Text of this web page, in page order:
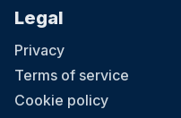
Legal
Privacy
Terms of service
Cookie policy